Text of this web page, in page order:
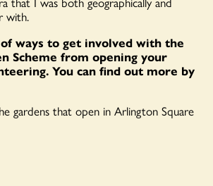
with.
ways to get involved with the
Scheme from opening your
You can find out more by
gardens that open in Arlington Square